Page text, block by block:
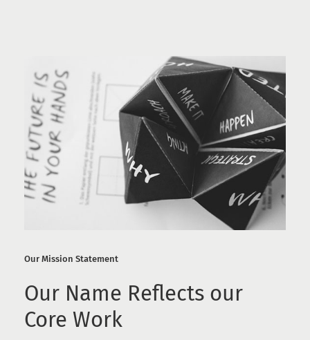
Our Mission Statement
Our Name Reflects our
Core Work